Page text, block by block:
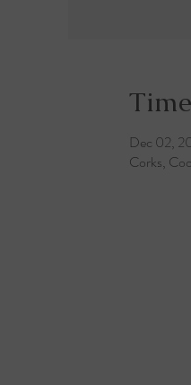
Dec 02,
Corks,